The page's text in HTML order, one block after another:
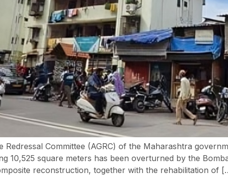
Redressal Committee (AGRC) of the Maharashtra
10,525 square meters has been overturned by the
reconstruction, together with the rehabilitation of